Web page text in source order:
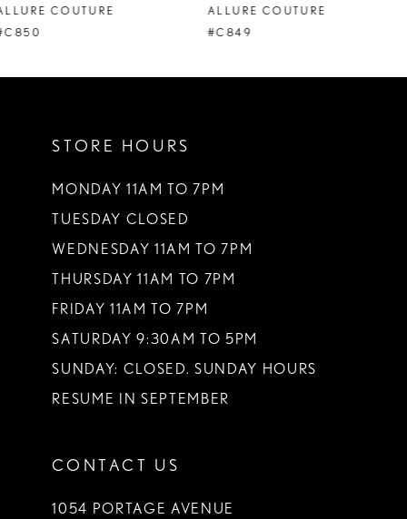
9
ALLURE COUTURE
#C849
ALLURE COUTURE
#C848
STORE HOURS
MONDAY 11AM TO 7PM
TUESDAY CLOSED
WEDNESDAY 11AM TO 7PM
THURSDAY 11AM TO 7PM
FRIDAY 11AM TO 7PM
SATURDAY 9:30AM TO 5PM
SUNDAY: CLOSED. SUNDAY HOURS
RESUME IN SEPTEMBER
CONTACT US
1054 PORTAGE AVENUE